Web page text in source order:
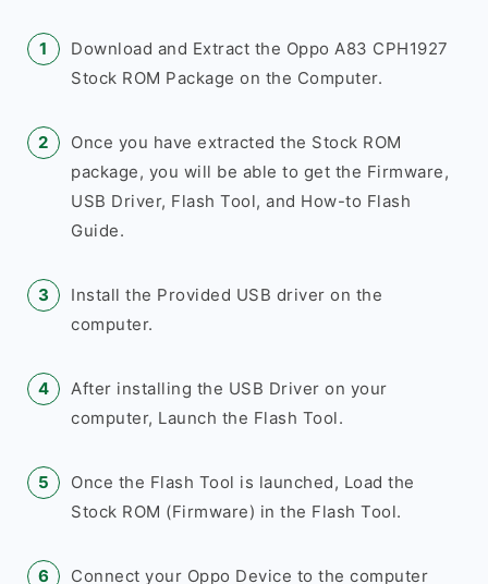
Download and Extract the Oppo A83 CPH1927
Stock ROM Package on the Computer.
Once you have extracted the Stock ROM
package, you will be able to get the Firmware,
USB Driver, Flash Tool, and How-to Flash
Guide.
Install the Provided USB driver on the
computer.
After installing the USB Driver on your
computer, Launch the Flash Tool.
Once the Flash Tool is launched, Load the
Stock ROM (Firmware) in the Flash Tool.
Connect your Oppo Device to the computer